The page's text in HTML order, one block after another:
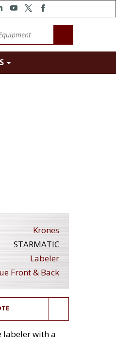
Krones
STARMATIC
Labeler
Front & Back
labeler with a